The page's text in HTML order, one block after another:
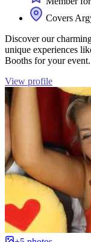
Covers
Discover our
unique experiences
Booths for your event.
View profile